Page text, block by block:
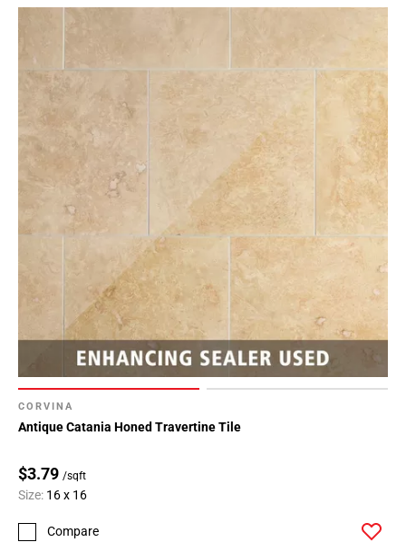
CORVINA
Antique Catania Honed Travertine Tile
$3.79 /sqft
Size: 16 x 16
Compare